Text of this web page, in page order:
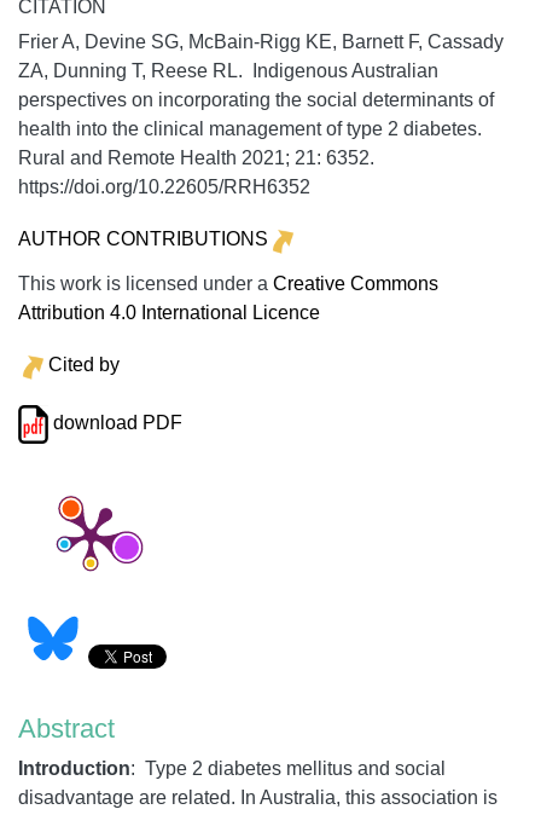
CITATION
Frier A, Devine SG, McBain-Rigg KE, Barnett F, Cassady
ZA, Dunning T, Reese RL. Indigenous Australian
perspectives on incorporating the social determinants of
health into the clinical management of type 2 diabetes.
Rural and Remote Health 2021; 21: 6352.
https://doi.org/10.22605/RRH6352
AUTHOR CONTRIBUTIONS
This work is licensed under a Creative Commons
Attribution 4.0 International Licence
Cited by
download PDF
Abstract
Introduction: Type 2 diabetes mellitus and social
disadvantage are related. In Australia, this association is